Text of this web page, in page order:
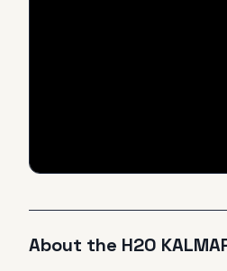
About the H2O